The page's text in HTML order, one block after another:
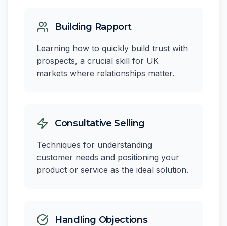
Building Rapport
Learning how to quickly build trust with
prospects, a crucial skill for UK
markets where relationships matter.
Consultative Selling
Techniques for understanding
customer needs and positioning your
product or service as the ideal solution.
Handling Objections